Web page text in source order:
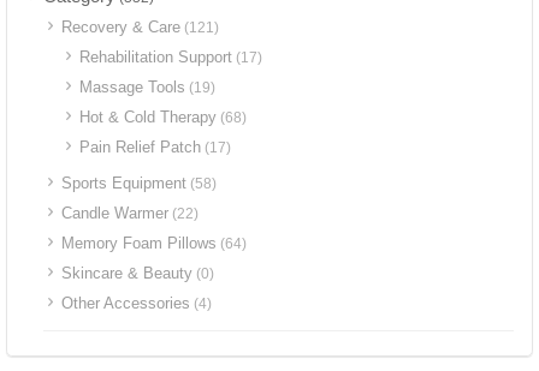
Recovery & Care (121)
Rehabilitation Support (17)
Massage Tools (19)
Hot & Cold Therapy (68)
Pain Relief Patch (17)
Sports Equipment (58)
Candle Warmer (22)
Memory Foam Pillows (64)
Skincare & Beauty (0)
Other Accessories (4)